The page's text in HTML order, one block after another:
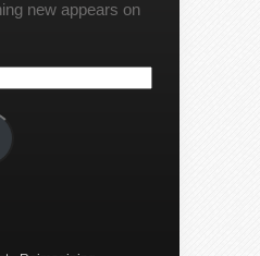
new appears on